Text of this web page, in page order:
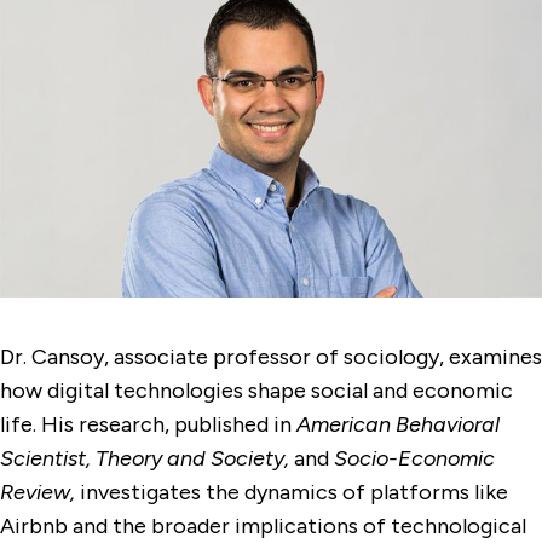
Dr. Cansoy, associate professor of sociology, examines
how digital technologies shape social and economic
life. His research, published inAmerican Behavioral
Scientist, Theory and Society, andSocio-Economic
Review, investigates the dynamics of platforms like
Airbnb and the broader implications of technological